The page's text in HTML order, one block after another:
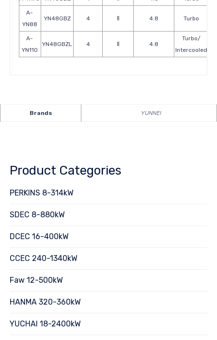
A-
YN88
YN48GBZ 4 Ⅱ 4.8 Turbo
A-
YN110
YN48GBZL 4 Ⅱ 4.8
Turbo/
Intercooled
Brands YUNNEI
Product Categories
PERKINS 8-314kW
SDEC 8-880kW
DCEC 16-400kW
CCEC 240-1340kW
Faw 12-500kW
HANMA 320-360kW
YUCHAI 18-2400kW